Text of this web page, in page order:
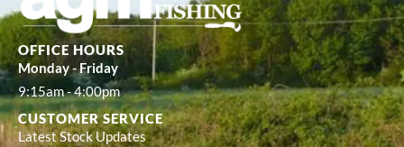
OFFICE HOURS
Monday - Friday
9:15am - 4:00pm
CUSTOMER SERVICE
Latest Stock Updates